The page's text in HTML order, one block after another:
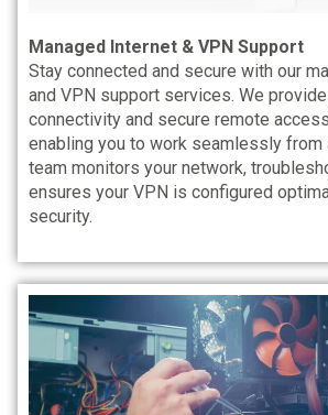
Managed Internet & VPN Support
Stay connected and secure with our
and VPN support services. We
connectivity and secure remote
enabling you to work seamlessly from
team monitors your network,
ensures your VPN is configured
security.